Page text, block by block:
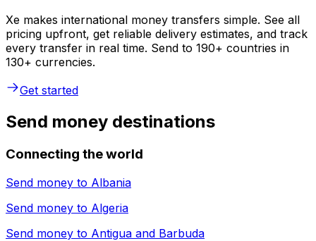
Xe makes international money transfers simple. See all
pricing upfront, get reliable delivery estimates, and track
every transfer in real time. Send to 190+ countries in
130+ currencies.
Get started
Send money destinations
Connecting the world
Send money to Albania
Send money to Algeria
Send money to Antigua and Barbuda